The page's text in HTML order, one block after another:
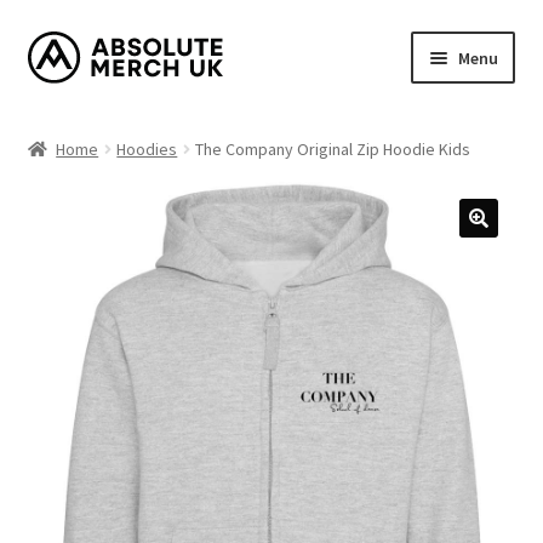
Skip
to
Skip
to
Menu
How it Works?
My Account
Returns Policy
Shop
Home Hoodies The Company Original Zip Hoodie Kids